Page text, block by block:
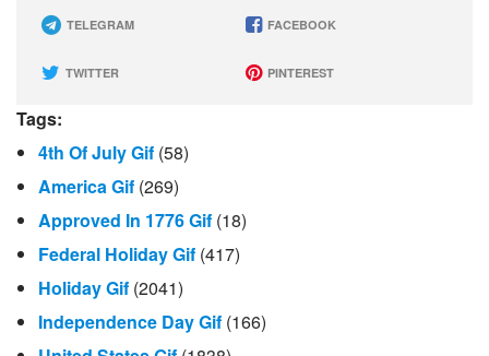
TELEGRAM FACEBOOK
TWITTER PINTEREST
Tags:
4th Of July Gif (58)
America Gif (269)
Approved In 1776 Gif (18)
Federal Holiday Gif (417)
Holiday Gif (2041)
Independence Day Gif (166)